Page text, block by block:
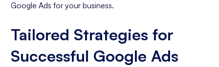
Google Ads for your business.
Tailored Strategies for
Successful Google Ads